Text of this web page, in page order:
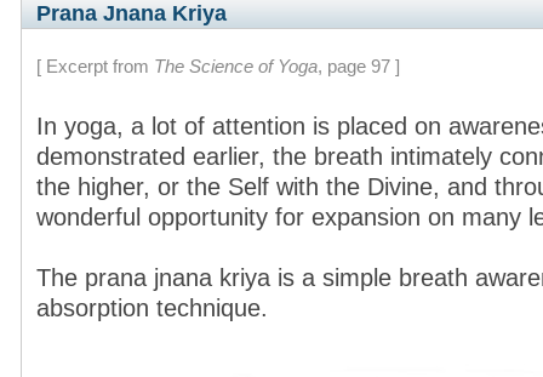
Prana Jnana Kriya
[ Excerpt from The Science of Yoga, page 97 ]
In yoga, a lot of attention is placed on
demonstrated earlier, the breath intimately
the higher, or the Self with the Divine, and
wonderful opportunity for expansion on many
The prana jnana kriya is a simple breath
absorption technique.